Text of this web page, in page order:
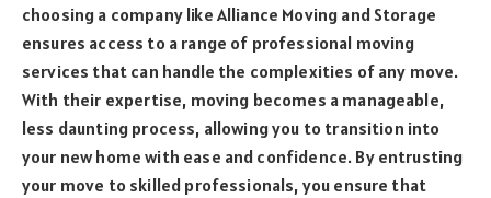
choosing a company like Alliance Moving and Storage
ensures access to a range of professional moving
services that can handle the complexities of any move.
With their expertise, moving becomes a manageable,
less daunting process, allowing you to transition into
your new home with ease and confidence. By entrusting
your move to skilled professionals, you ensure that